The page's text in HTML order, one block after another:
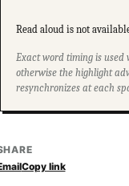
Read aloud is not
Exact word timing is used
otherwise the highlight
resynchronizes at each
Copy link